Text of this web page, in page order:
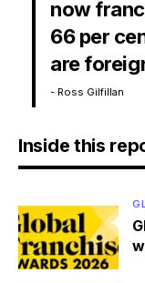
now
66 per
are
- Ross Gilfillan
Inside this